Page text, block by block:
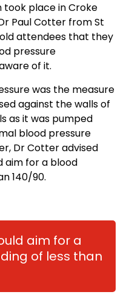
took place in Croke
Paul Cotter from St
attendees that they
pressure
of it.
was the measure
against the walls of
as it was pumped
blood pressure
Dr Cotter advised
aim for a blood
140/90.
aim for a
of less than